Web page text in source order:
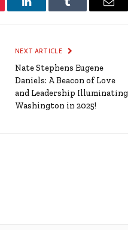
LinkedInTumblr Email
NEXT ARTICLE
Nate Stephens Eugene
Daniels: A Beacon of Love
and Leadership Illuminating
Washington in 2025!